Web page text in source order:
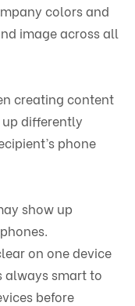
colors and
image across all
creating content
up differently
phone
show up
on one device
always smart to
before